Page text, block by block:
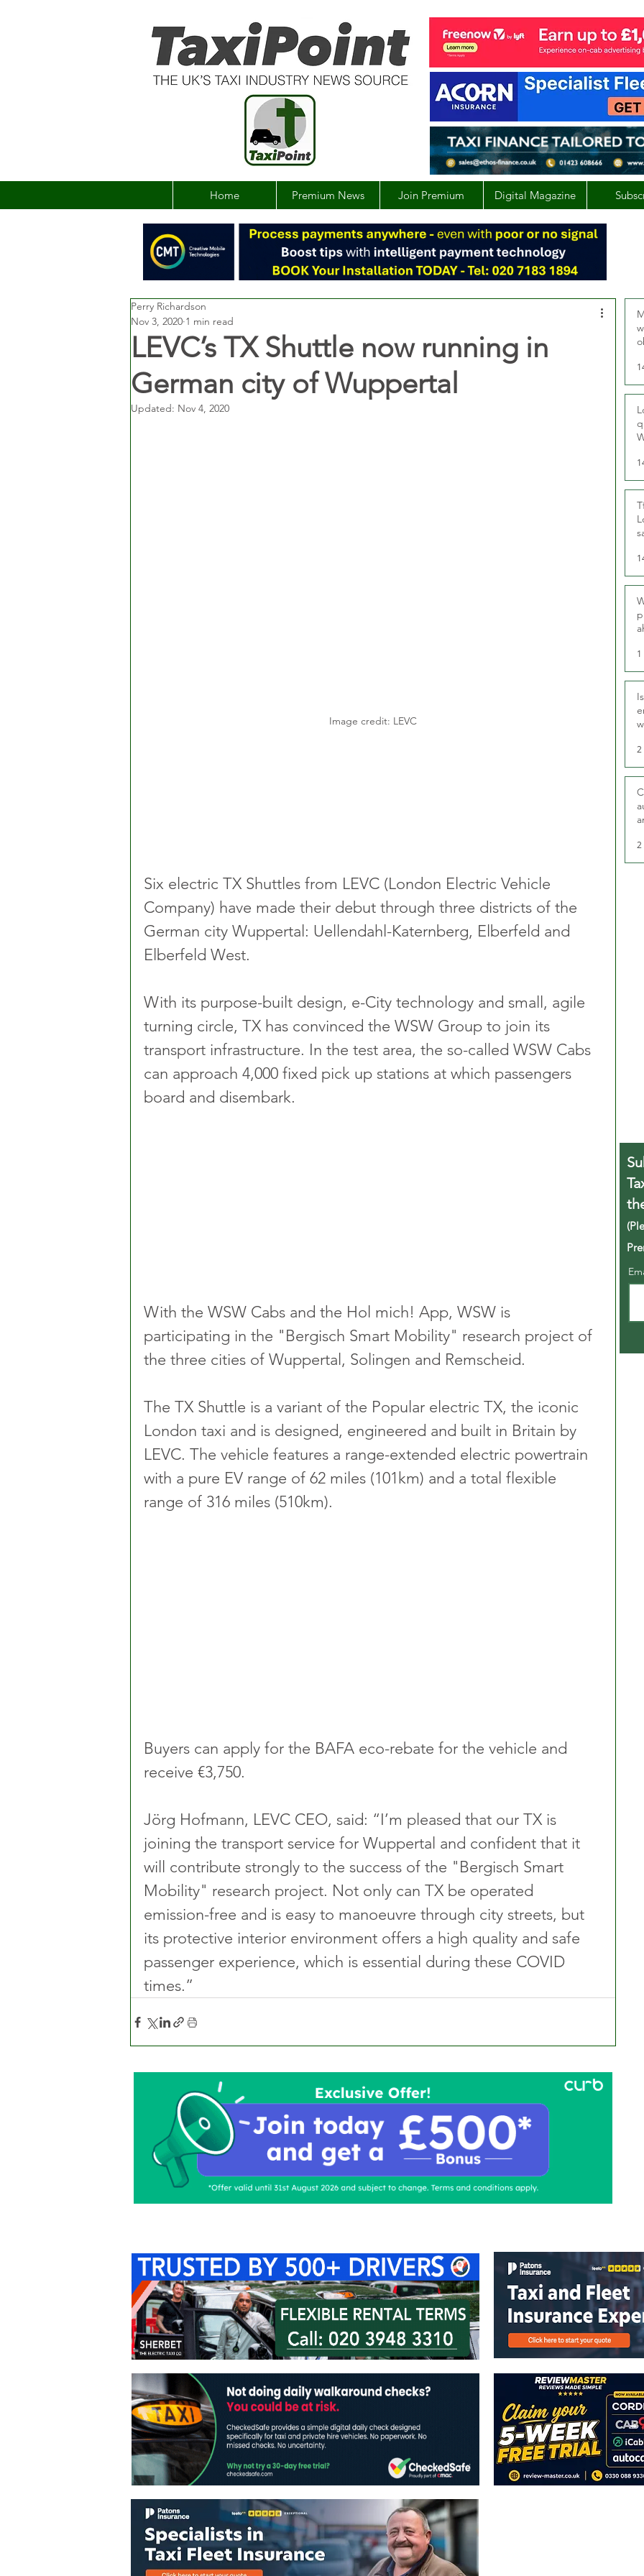
Home Premium News Join Premium Digital Magazine
LEVC’s TX Shuttle now running in
German city of Wuppertal
Perry Richardson
Nov 3, 2020 1 min read
Updated: Nov 4, 2020
Image credit: LEVC
Six electric TX Shuttles from LEVC (London Electric Vehicle
Company) have made their debut through three districts of the
German city Wuppertal: Uellendahl-Katernberg, Elberfeld and
Elberfeld West.
With its purpose-built design, e-City technology and small, agile
turning circle, TX has convinced the WSW Group to join its
transport infrastructure. In the test area, the so-called WSW Cabs
can approach 4,000 fixed pick up stations at which passengers
board and disembark.
With the WSW Cabs and the Hol mich! App, WSW is
participating in the "Bergisch Smart Mobility" research project of
the three cities of Wuppertal, Solingen and Remscheid.
The TX Shuttle is a variant of the Popular electric TX, the iconic
London taxi and is designed, engineered and built in Britain by
LEVC. The vehicle features a range-extended electric powertrain
with a pure EV range of 62 miles (101km) and a total flexible
range of 316 miles (510km).
Buyers can apply for the BAFA eco-rebate for the vehicle and
receive €3,750.
Jörg Hofmann, LEVC CEO, said:​ “I’m pleased that our TX is
joining the transport service for Wuppertal and confident that it
will contribute strongly to the success of the "Bergisch Smart
Mobility" research project. Not only can TX be operated
emission-free and is easy to manoeuvre through city streets, but
its protective interior environment offers a high quality and safe
passenger experience, which is essential during these COVID
times.”